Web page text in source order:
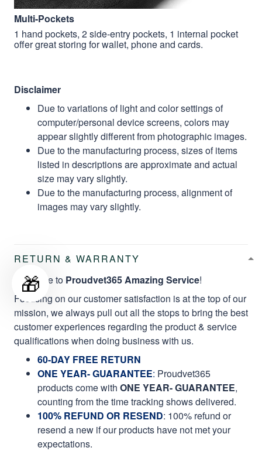
Multi-Pockets
1 hand pockets, 2 side-entry pockets, 1 internal pocket
offer great storing for wallet, phone and cards.
Disclaimer
Due to variations of light and color settings of
computer/personal device screens, colors may
appear slightly different from photographic images.
Due to the manufacturing process, sizes of items
listed in descriptions are approximate and actual
size may vary slightly.
Due to the manufacturing process, alignment of
images may vary slightly.
RETURN & WARRANTY
Welcome to Proudvet365 Amazing Service!
Focusing on our customer satisfaction is at the top of our
mission, we always pull out all the stops to bring the best
customer experiences regarding the product & service
qualifications when doing business with us.
60-DAY FREE RETURN
ONE YEAR- GUARANTEE: Proudvet365
products come with ONE YEAR- GUARANTEE,
counting from the time tracking shows delivered.
100% REFUND OR RESEND: 100% refund or
resend a new if our products have not met your
expectations.
🎁